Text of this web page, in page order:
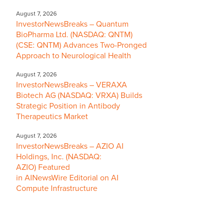
August 7, 2026
InvestorNewsBreaks – Quantum
BioPharma Ltd. (NASDAQ: QNTM)
(CSE: QNTM) Advances Two-Pronged
Approach to Neurological Health
August 7, 2026
InvestorNewsBreaks – VERAXA
Biotech AG (NASDAQ: VRXA) Builds
Strategic Position in Antibody
Therapeutics Market
August 7, 2026
InvestorNewsBreaks – AZIO AI
Holdings, Inc. (NASDAQ:
AZIO) Featured
in AINewsWire Editorial on AI
Compute Infrastructure